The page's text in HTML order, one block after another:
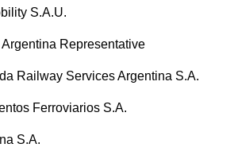
S.A.U.
Representative
Railway Services Argentina S.A.
Ferroviarios S.A.
S.A.